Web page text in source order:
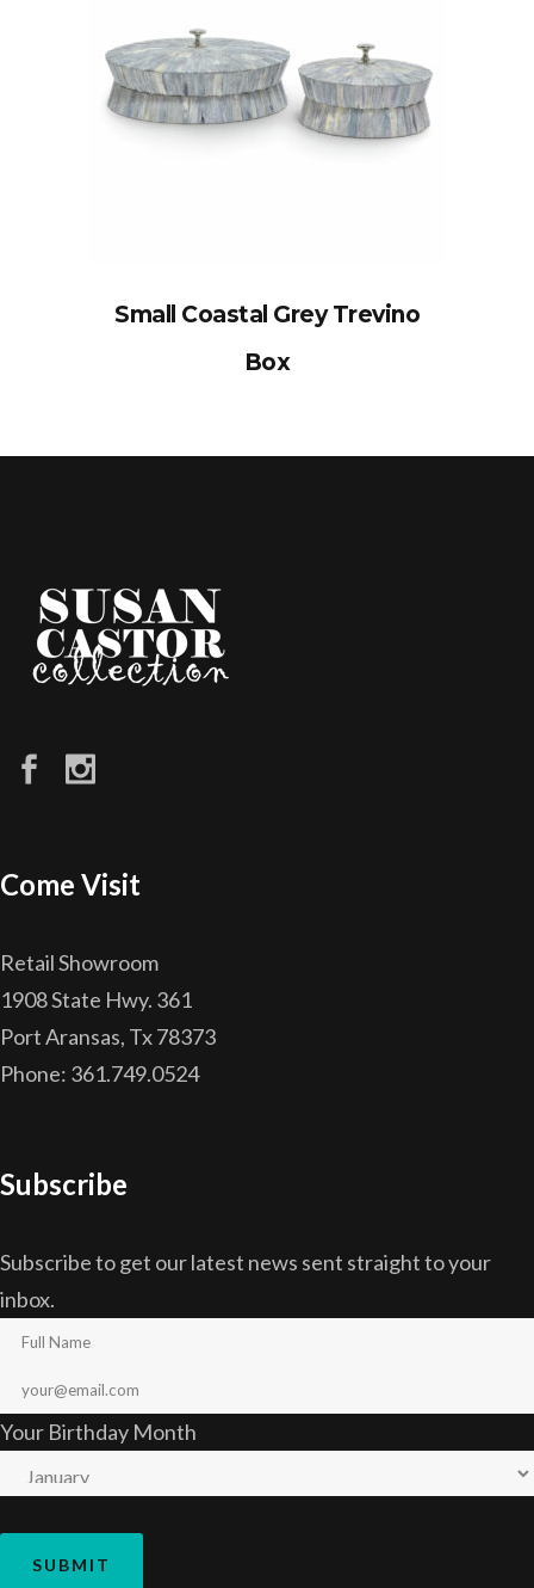
Small Coastal Grey Trevino
Box
Come Visit
Retail Showroom
1908 State Hwy. 361
Port Aransas, Tx 78373
Phone: 361.749.0524
Subscribe
Subscribe to get our latest news sent straight to your
inbox.
Your Birthday Month